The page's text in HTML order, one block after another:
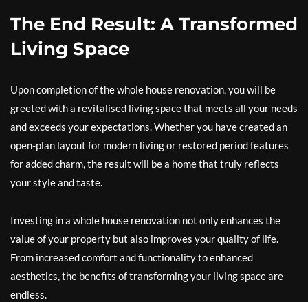
The End Result: A Transformed
Living Space
Upon completion of the whole house renovation, you will be
greeted with a revitalised living space that meets all your needs
and exceeds your expectations. Whether you have created an
open-plan layout for modern living or restored period features
for added charm, the result will be a home that truly reflects
your style and taste.
Investing in a whole house renovation not only enhances the
value of your property but also improves your quality of life.
From increased comfort and functionality to enhanced
aesthetics, the benefits of transforming your living space are
endless.